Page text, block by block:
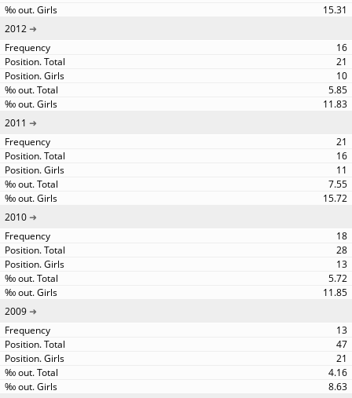
15.31
2012
16
21
10
5.85
11.83
2011
21
16
11
7.55
15.72
2010
18
28
13
5.72
11.85
2009
13
47
21
4.16
8.63